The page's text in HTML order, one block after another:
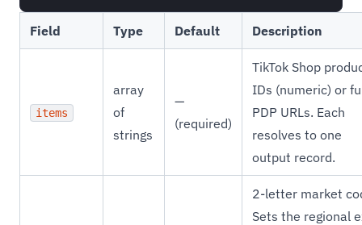
Field Type Default Description
items
array
of
strings
—
(required)
TikTok Shop
IDs (numeric) or
PDP URLs. Each
resolves to one
output record.
2-letter market
Sets the regional